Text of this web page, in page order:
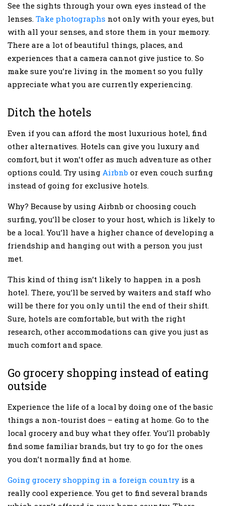
See the sights through your own eyes instead of the
lenses. Take photographs not only with your eyes, but
with all your senses, and store them in your memory.
There are a lot of beautiful things, places, and
experiences that a camera cannot give justice to. So
make sure you’re living in the moment so you fully
appreciate what you are currently experiencing.
Ditch the hotels
Even if you can afford the most luxurious hotel, find
other alternatives. Hotels can give you luxury and
comfort, but it won’t offer as much adventure as other
options could. Try using Airbnb or even couch surfing
instead of going for exclusive hotels.
Why? Because by using Airbnb or choosing couch
surfing, you’ll be closer to your host, which is likely to
be a local. You’ll have a higher chance of developing a
friendship and hanging out with a person you just
met.
This kind of thing isn’t likely to happen in a posh
hotel. There, you’ll be served by waiters and staff who
will be there for you only until the end of their shift.
Sure, hotels are comfortable, but with the right
research, other accommodations can give you just as
much comfort and space.
Go grocery shopping instead of eating
outside
Experience the life of a local by doing one of the basic
things a non-tourist does – eating at home. Go to the
local grocery and buy what they offer. You’ll probably
find some familiar brands, but try to go for the ones
you don’t normally find at home.
Going grocery shopping in a foreign country is a
really cool experience. You get to find several brands